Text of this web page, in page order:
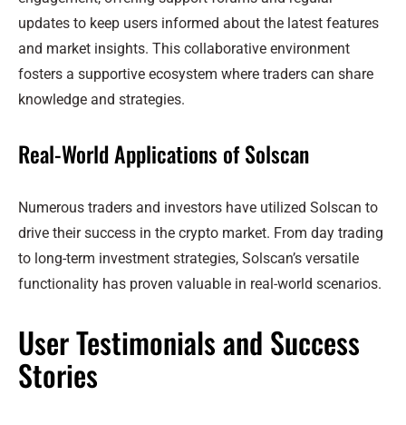
updates to keep users informed about the latest features
and market insights. This collaborative environment
fosters a supportive ecosystem where traders can share
knowledge and strategies.
Real-World Applications of Solscan
Numerous traders and investors have utilized Solscan to
drive their success in the crypto market. From day trading
to long-term investment strategies, Solscan’s versatile
functionality has proven valuable in real-world scenarios.
User Testimonials and Success
Stories